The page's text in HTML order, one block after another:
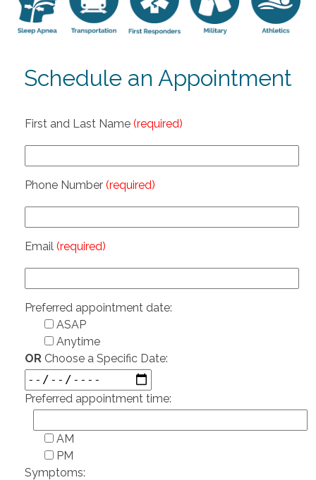
Schedule an Appointment
First and Last Name (required)
Phone Number (required)
Email (required)
Preferred appointment date:
ASAP
Anytime
ORChoose a Specific Date:
Preferred appointment time:
AM
PM
Symptoms: